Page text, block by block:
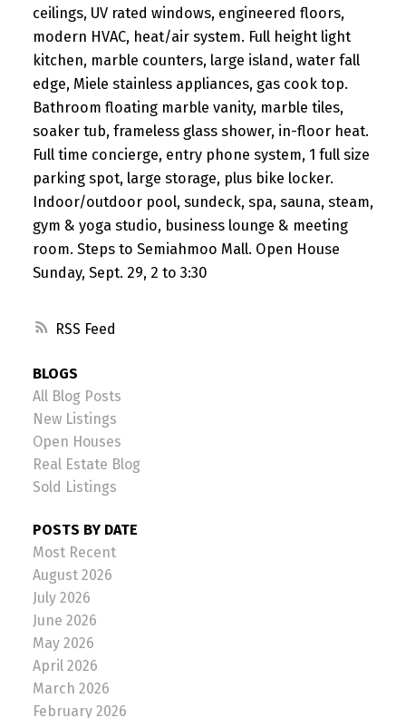
RSS
ceilings, UV rated windows, engineered floors,
modern HVAC, heat/air system. Full height light
kitchen, marble counters, large island, water fall
edge, Miele stainless appliances, gas cook top.
Bathroom floating marble vanity, marble tiles,
soaker tub, frameless glass shower, in-floor heat.
Full time concierge, entry phone system, 1 full size
parking spot, large storage, plus bike locker.
Indoor/outdoor pool, sundeck, spa, sauna, steam,
gym & yoga studio, business lounge & meeting
room. Steps to Semiahmoo Mall. Open House
Sunday, Sept. 29, 2 to 3:30
BLOGS
All Blog Posts
New Listings
Open Houses
Real Estate Blog
Sold Listings
POSTS BY DATE
Most Recent
August 2026
July 2026
June 2026
May 2026
April 2026
March 2026
February 2026